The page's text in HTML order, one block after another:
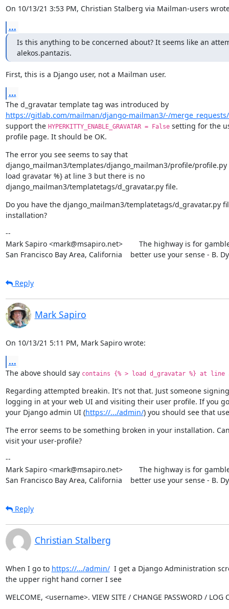
On 10/13/21 3:53 PM, Christian Stalberg via Mailman-users
...
Is this anything to be concerned about? It seems like an
alekos.pantazis.
First, this is a Django user, not a Mailman user.
...
The d_gravatar template tag was introduced by
https://gitlab.com/mailman/django-mailman3/-/
support the HYPERKITTY_ENABLE_GRAVATAR = False setting for the
profile page. It should be OK.
The error you see seems to say that
django_mailman3/templates/django_mailman3/profile/profile.py
load gravatar %} at line 3 but there is no
django_mailman3/templatetags/d_gravatar.py file.
Do you have the django_mailman3/templatetags/d_gravatar.py
installation?
--
Mark Sapiro <mark@msapiro.net>        The highway is for
San Francisco Bay Area, California    better use your sense - B.
Reply
Mark Sapiro
On 10/13/21 5:11 PM, Mark Sapiro wrote:
...
The above should say contains {% > load d_gravatar %} at line
Regarding attempted breakin. It's not that. Just someone
logging in at your web UI and visiting their user profile. If you
your Django admin UI (https://.../admin/) you should see that
The error seems to be something broken in your installation.
visit your user-profile?
--
Mark Sapiro <mark@msapiro.net>        The highway is for
San Francisco Bay Area, California    better use your sense - B.
Reply
Christian Stalberg
When I go to https://.../admin/
I get a Django Administration
the upper right hand corner I see
WELCOME, <username>. VIEW SITE / CHANGE PASSWORD / LOG